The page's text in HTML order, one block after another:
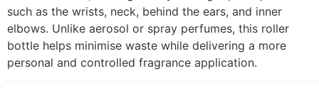
such as the wrists, neck, behind the ears, and inner
elbows. Unlike aerosol or spray perfumes, this roller
bottle helps minimise waste while delivering a more
personal and controlled fragrance application.